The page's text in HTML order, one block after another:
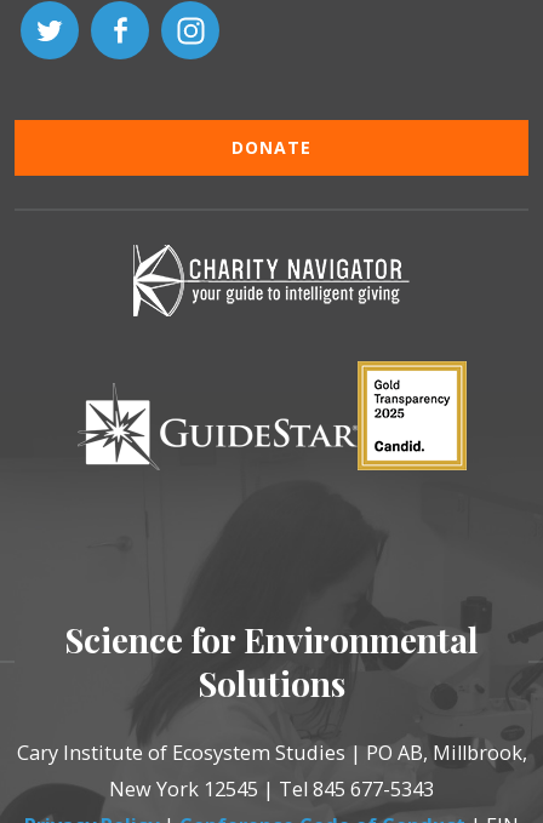
DONATE
Science for Environmental
Solutions
Cary Institute of Ecosystem Studies | PO AB, Millbrook,
New York 12545 | Tel 845 677-5343